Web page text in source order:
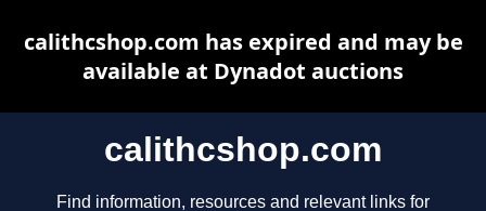
calithcshop.com
Find information, resources and relevant links for
calithcshop.com has expired and may be
available at Dynadot auctions